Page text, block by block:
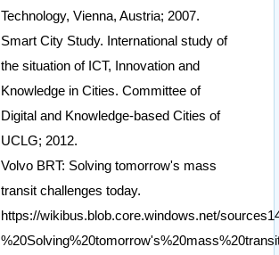
Technology, Vienna, Austria; 2007.
Smart City Study. International study of
the situation of ICT, Innovation and
Knowledge in Cities. Committee of
Digital and Knowledge-based Cities of
UCLG; 2012.
Volvo BRT: Solving tomorrow's mass
transit challenges today.
https://wikibus.blob.core.windows.net/